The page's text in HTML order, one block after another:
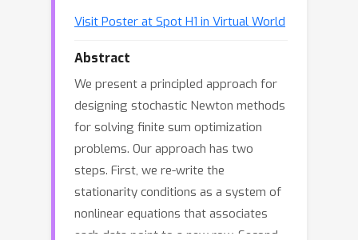
Visit Poster at Spot H1 in Virtual World
Abstract
We present a principled approach for
designing stochastic Newton methods
for solving finite sum optimization
problems. Our approach has two
steps. First, we re-write the
stationarity conditions as a system of
nonlinear equations that associates
each data point to a new row. Second,